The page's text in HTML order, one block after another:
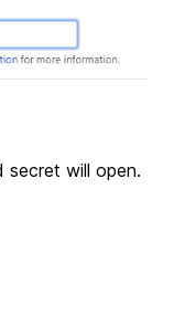
secret will open.